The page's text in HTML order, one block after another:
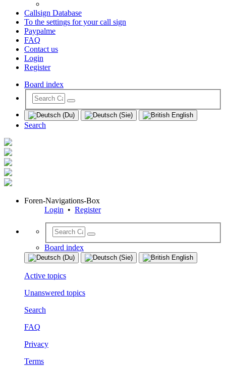
Callsign Database
To the settings for your call sign
Paypalme
FAQ
Contact us
Login
Register
Board index
Search
Foren-Navigations-Box
Login • Register
Board index
Active topics
Unanswered topics
Search
FAQ
Privacy
Terms